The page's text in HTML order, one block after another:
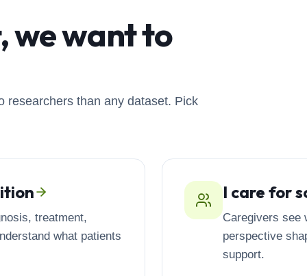
we want to
researchers than any dataset. Pick
treatment,
what patients
I care for
Caregivers see
perspective
support.